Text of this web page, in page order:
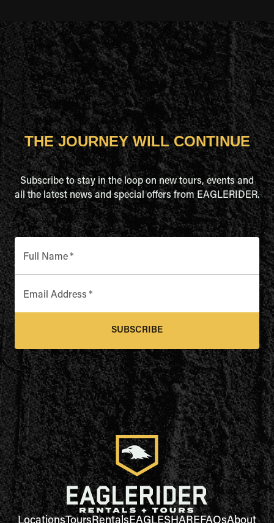
THE JOURNEY WILL CONTINUE
Subscribe to stay in the loop on new tours, events and
all the latest news and special offers from EAGLERIDER.
Full Name*
Email Address *
SUBSCRIBE